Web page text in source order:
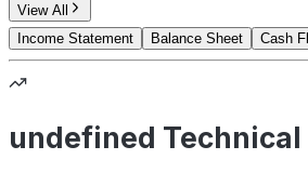
View All
Income Statement
Balance Sheet Cash
undefined Technical